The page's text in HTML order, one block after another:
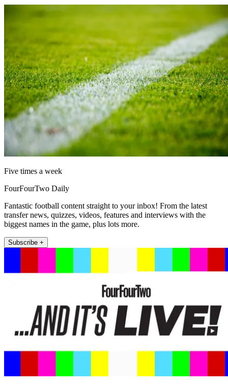
Five times a week
FourFourTwo Daily
Fantastic football content straight to your inbox! From the latest
transfer news, quizzes, videos, features and interviews with the
biggest names in the game, plus lots more.
Subscribe +